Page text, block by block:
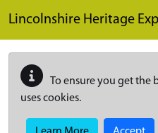
Lincolnshire Heritage
To ensure you get the
uses cookies.